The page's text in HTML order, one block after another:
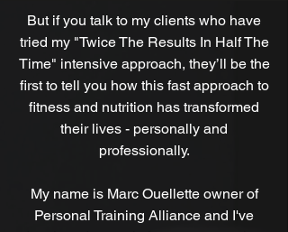
But if you talk to my clients who have
tried my "Twice The Results In Half The
Time" intensive approach, they’ll be the
first to tell you how this fast approach to
fitness and nutrition has transformed
their lives - personally and
professionally.
My name is Marc Ouellette owner of
Personal Training Alliance and I've